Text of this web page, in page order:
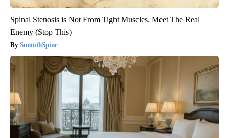
Spinal Stenosis is Not From Tight Muscles. Meet The Real
Enemy (Stop This)
SmoothSpine